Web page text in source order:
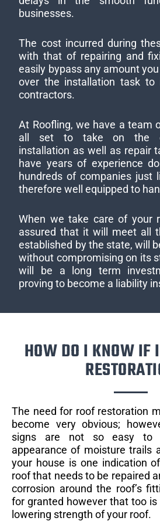
businesses.
The cost incurred during
with that of repairing and
easily bypass any amount
over the installation task to
contractors.
At Roofling, we have a team
all set to take on the
installation as well as repair
have years of experience
hundreds of companies just
therefore well equipped to
When we take care of your
assured that it will meet all
established by the state, will
without compromising on its
will be a long term
proving to become a liability
HOW DO I KNOW IF
The need for roof restoration
become very obvious;
signs are not so easy to
appearance of moisture trails
your house is one indication
roof that needs to be repaired
corrosion around the roof’s
for granted however that too
lowering strength of your roof.